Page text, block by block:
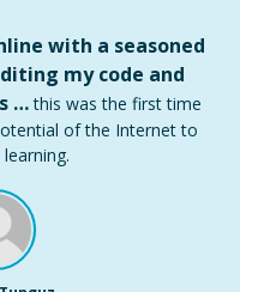
with a seasoned
my code and
… this was the first time
of the Internet to